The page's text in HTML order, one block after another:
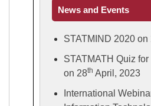
News and Events
STATMIND 2020 on
STATMATH Quiz
on 28th April, 2023
International